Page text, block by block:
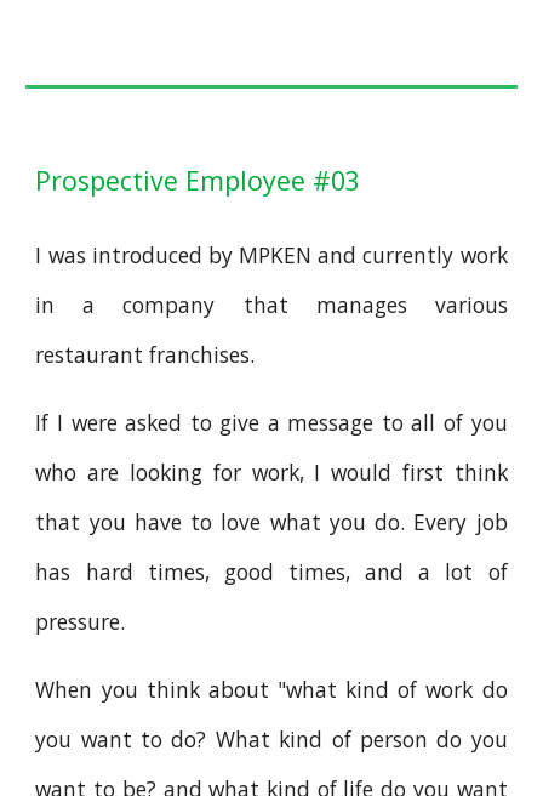
Prospective Employee #03
I was introduced by MPKEN and currently work
in a company that manages various
restaurant franchises.
If I were asked to give a message to all of you
who are looking for work, I would first think
that you have to love what you do. Every job
has hard times, good times, and a lot of
pressure.
When you think about "what kind of work do
you want to do? What kind of person do you
want to be? and what kind of life do you want